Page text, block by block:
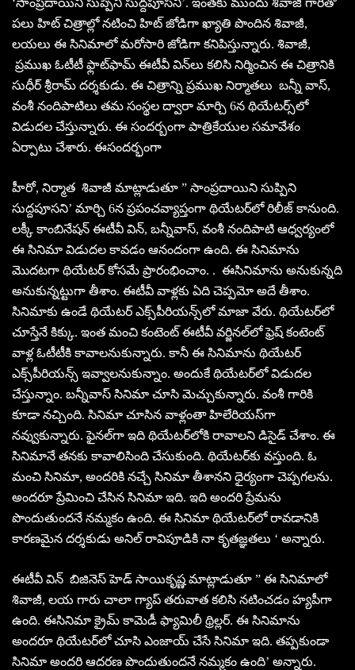
‘సాంప్రదాయిని సుప్పిని సుద్దపూసని’. ఇంతకు ముందు శివాజీ గారితో
పలు హిట్‌ చిత్రాల్లో నటించి హిట్‌ జోడిగా ఖ్యాతి పొందిన శివాజీ,
లయలు ఈ సినిమాలో మరోసారి జోడిగా కనిపిస్తున్నారు. శివాజీ,
ప్రముఖ ఓటీటీ ఫ్లాట్‌ఫామ్‌ ఈటీవీ విన్‌లు కలిసి నిర్మించిన ఈ చిత్రానికి
సుధీర్‌ శ్రీరామ్‌ దర్శకుడు. ఈ చిత్రాన్ని ప్రముఖ నిర్మాతలు బన్నీ వాస్‌,
వంశీ నందిపాటిలు తమ సంస్థల ద్వారా మార్చి 6న థియేటర్స్‌లో
విడుదల చేస్తున్నారు. ఈ సందర్బంగా పాత్రికేయుల సమావేశం
ఏర్పాటు చేశారు. ఈసందర్భంగా
హీరో, నిర్మాత శివాజీ మాట్లాడుతూ ” సాంప్రదాయిని సుప్పిని
సుద్దపూసని’ మార్చి 6న ప్రపంచవ్యాప్తంగా థియేటర్‌లో రిలీజ్‌ కానుంది.
లక్కీ కాంబినేషన్‌ ఈటీవీ విన్‌, బన్నీవాస్‌, వంశీ నందిపాటి ఆధ్వర్యంలో
ఈ సినిమా విడుదల కావడం ఆనందంగా ఉంది. ఈ సినిమాను
మొదటగా థియేటర్‌ కోసమే ప్రారంభించాం. . ఈసినిమాను అనుకున్నది
అనుకున్నట్టుగా తీశాం. ఈటీవీ వాళ్లకు ఏది చెప్పమో అదే తీశాం.
సినిమాకు ఉండే థియేటర్‌ ఎక్స్‌పీరియన్స్‌లో మాజా వేరు. థియేటర్‌లో
చూస్తేనే కిక్కు. ఇంత మంచి కంటెంట్‌ ఈటీవీ వర్జినల్‌లో ఫ్రెష్‌ కంటెంట్‌
వాళ్ల ఓటీటీకి కావాలనుకున్నారు. కానీ ఈ సినిమాను థియేటర్‌
ఎక్స్‌పీరియన్స్‌ ఇవ్వాలనుకున్నాం. అందుకే థియేటర్‌లో విడుదల
చేస్తున్నాం. బన్నీవాస్‌ సినిమా చూసి మెచ్చుకున్నారు. వంశీ గారికి
కూడా నచ్చింది. సినిమా చూసిన వాళ్లంతా హిలేరియస్‌గా
నవ్వుకున్నారు. ఫైనల్‌గా ఇది థియేటర్‌లోకి రావాలని డిసైడ్‌ చేశాం. ఈ
సినిమానే తనకు కావాలిసింది చేసుకుంది. థియేటర్‌కు వస్తుంది. ఓ
మంచి సినిమా, అందరికి నచ్చే సినిమా తీశానని ధైర్యంగా చెప్పగలను.
అందరూ ప్రేమించి చేసిన సినిమా ఇది. ఇది అందరి ప్రేమను
పొందుతుందనే నమ్మకం ఉంది. ఈ సినిమా థియేటర్‌లో రావడానికి
కారణమైన దర్శకుడు అనిల్‌ రావిపూడికి నా కృతజ్ఞతలు ‘ అన్నారు.
ఈటీవీ విన్‌ బిజినెస్‌ హెడ్‌ సాయికృష్ణ మాట్లాడుతూ ” ఈ సినిమాలో
శివాజీ, లయ గారు చాలా గ్యాప్‌ తరువాత కలిసి నటించడం హ్యపీగా
ఉంది. ఈసినిమా క్రైమ్‌ కామెడీ ఫ్యామిలీ థ్రిల్లర్‌. ఈ సినిమాను
అందరూ థియేటర్‌లో చూసి ఎంజాయ్‌ చేసే సినిమా ఇది. తప్పకుండా
సినిమా అందరి ఆదరణ పొందుతుందనే నమ్మకం ఉంది’ అన్నారు.